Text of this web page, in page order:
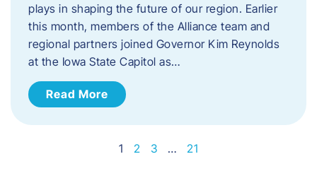
plays in shaping the future of our region. Earlier
this month, members of the Alliance team and
regional partners joined Governor Kim Reynolds
at the Iowa State Capitol as…
Read More
1 2 3 … 21